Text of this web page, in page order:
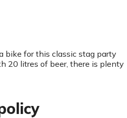
bike for this classic stag party
20 litres of beer, there is plenty